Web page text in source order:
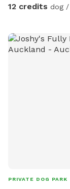
12 credits dog
PRIVATE DOG PARK